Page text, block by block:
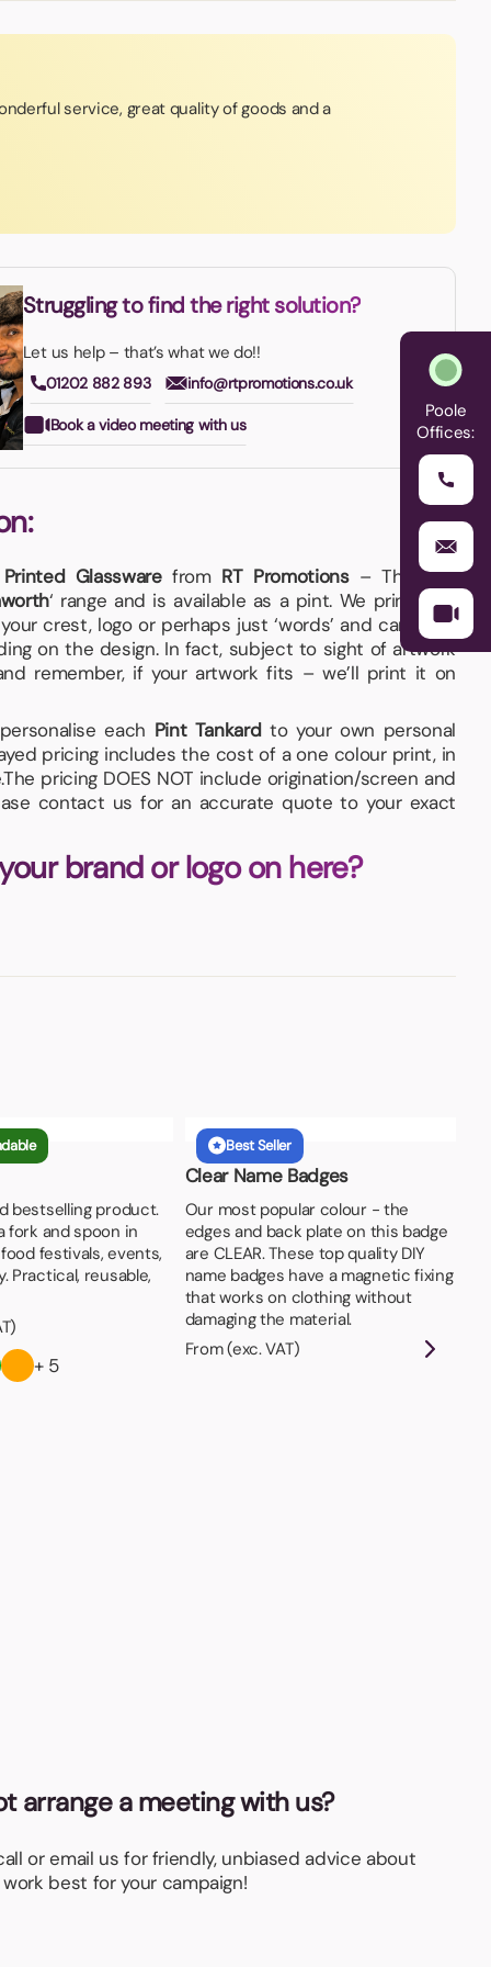
service, great quality of goods and a
Struggling to find the right solution?
Let us help – that’s what we do!!
01202 882 893 info@rtpromotions.co.uk
Book a video meeting with us
Printed Glasswarefrom RT Promotions– ThePint
‘ range and is available as a pint. We print your
crest, logo or perhaps just ‘words’ and can even
on the design. In fact, subject to sight of artwork
remember, if your artwork fits – we’ll print it on
each Pint Tankardto your own personal
pricing includes the cost of a one colour print, in
pricing DOES NOT include origination/screen and
contact us for an accurate quote to your exact
brand or logo on here?
bestselling product.
fork and spoon in
festivals, events,
Practical, reusable,
+ 5
Best Seller
Clear Name Badges
Our most popular colour - the
edges and back plate on this badge
are CLEAR. These top quality DIY
name badges have a magnetic fixing
that works on clothing without
damaging the material.
From (exc. VAT)
arrange a meeting with us?
or email us for friendly, unbiased advice about
best for your campaign!
Poole
Offices: